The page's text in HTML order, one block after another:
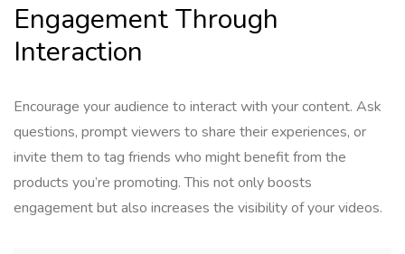
Engagement Through
Interaction
Encourage your audience to interact with your content. Ask
questions, prompt viewers to share their experiences, or
invite them to tag friends who might benefit from the
products you’re promoting. This not only boosts
engagement but also increases the visibility of your videos.